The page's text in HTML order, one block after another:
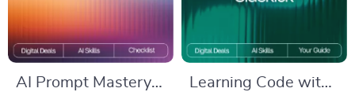
AI Prompt Mastery
Learning Code with